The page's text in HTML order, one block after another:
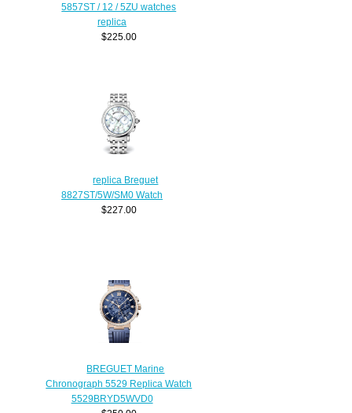
5857ST / 12 / 5ZU watches
replica
$225.00
replica Breguet
8827ST/5W/SM0 Watch
$227.00
BREGUET Marine
Chronograph 5529 Replica Watch
5529BRYD5WVD0